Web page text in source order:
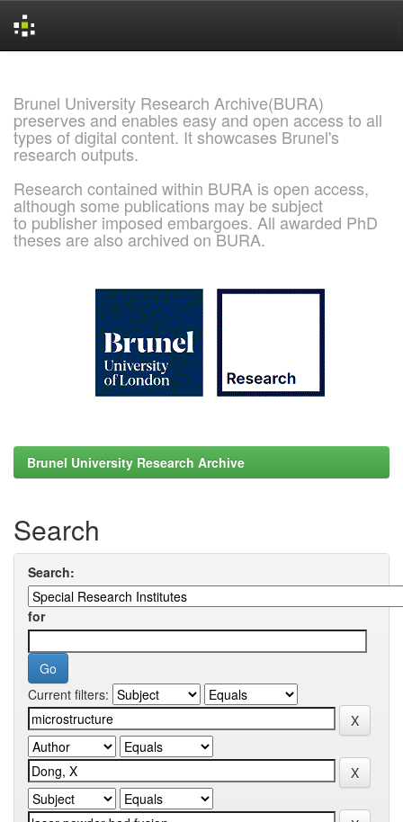
Brunel University Research Archive(BURA)
preserves and enables easy and open access to all
types of digital content. It showcases Brunel's
research outputs.
Research contained within BURA is open access,
although some publications may be subject
to publisher imposed embargoes. All awarded PhD
theses are also archived on BURA.
Brunel University Research Archive
Search
Search:
for
Current filters: